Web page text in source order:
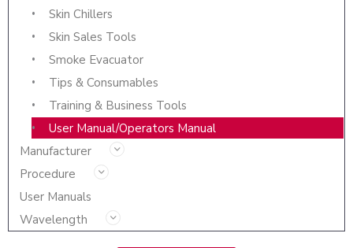
Skin Chillers
Skin Sales Tools
Smoke Evacuator
Tips & Consumables
Training & Business Tools
User Manual/Operators Manual
Manufacturer
Procedure
User Manuals
Wavelength